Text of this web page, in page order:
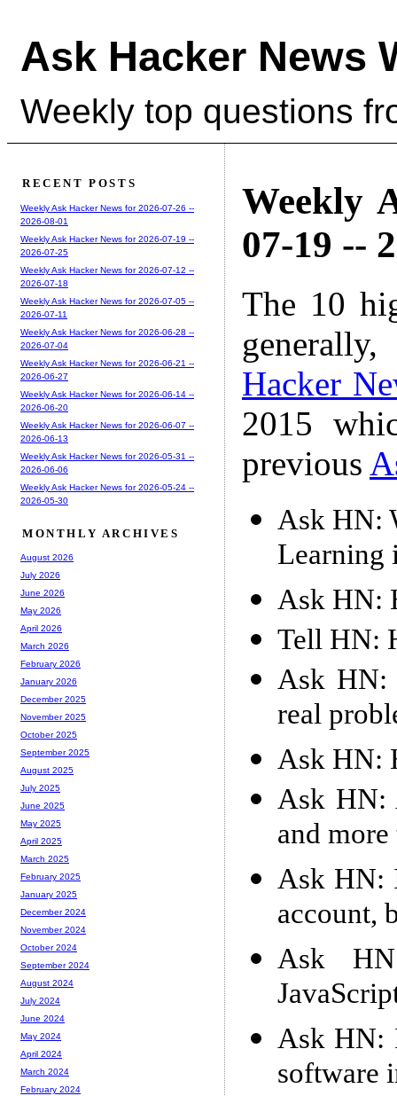
Ask Hacker News
Weekly top questions
Weekly
07-19 --
The 10
Hacker
2015
previous
Ask HN:
Learning
Ask HN:
Tell HN:
Ask HN:
real
Ask HN:
Ask HN:
and
Ask HN:
account,
Ask
Ask HN:
software
RECENT POSTS
Weekly Ask Hacker News for 2026-07-26 --
2026-08-01
Weekly Ask Hacker News for 2026-07-19 --
2026-07-25
Weekly Ask Hacker News for 2026-07-12 --
2026-07-18
Weekly Ask Hacker News for 2026-07-05 --
2026-07-11
Weekly Ask Hacker News for 2026-06-28 --
2026-07-04
Weekly Ask Hacker News for 2026-06-21 --
2026-06-27
Weekly Ask Hacker News for 2026-06-14 --
2026-06-20
Weekly Ask Hacker News for 2026-06-07 --
2026-06-13
Weekly Ask Hacker News for 2026-05-31 --
2026-06-06
Weekly Ask Hacker News for 2026-05-24 --
2026-05-30
MONTHLY ARCHIVES
August 2026
July 2026
June 2026
May 2026
April 2026
March 2026
February 2026
January 2026
December 2025
November 2025
October 2025
September 2025
August 2025
July 2025
June 2025
May 2025
April 2025
March 2025
February 2025
January 2025
December 2024
November 2024
October 2024
September 2024
August 2024
July 2024
June 2024
May 2024
April 2024
March 2024
February 2024